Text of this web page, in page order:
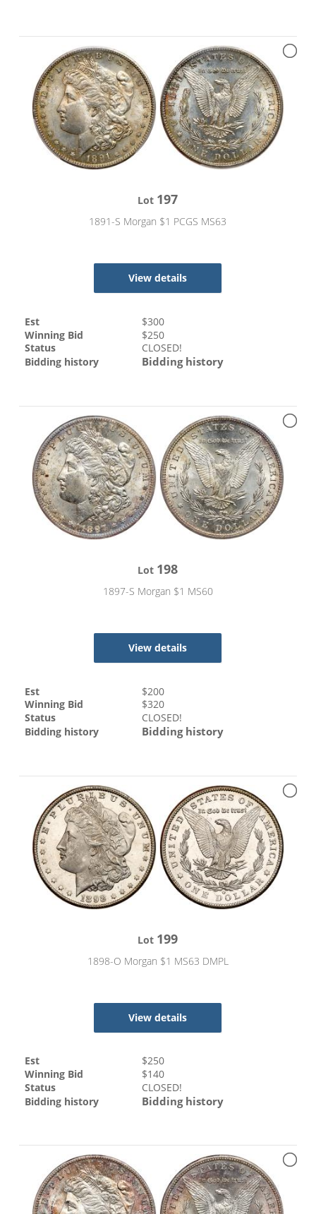
Lot 197
1891-S Morgan $1 PCGS MS63
View details
Est $300
Winning Bid
$250
Status
CLOSED!
Bidding history
Bidding history
Lot 198
1897-S Morgan $1 MS60
View details
Est $200
Winning Bid
$320
Status
CLOSED!
Bidding history
Bidding history
Lot 199
1898-O Morgan $1 MS63 DMPL
View details
Est $250
Winning Bid
$140
Status
CLOSED!
Bidding history
Bidding history